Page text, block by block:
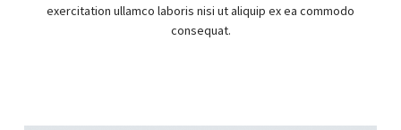
exercitation ullamco laboris nisi ut aliquip ex ea commodo
consequat.